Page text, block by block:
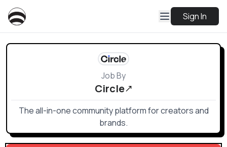
Sign In
Job By
Circle
The all-in-one community platform for creators and
brands.